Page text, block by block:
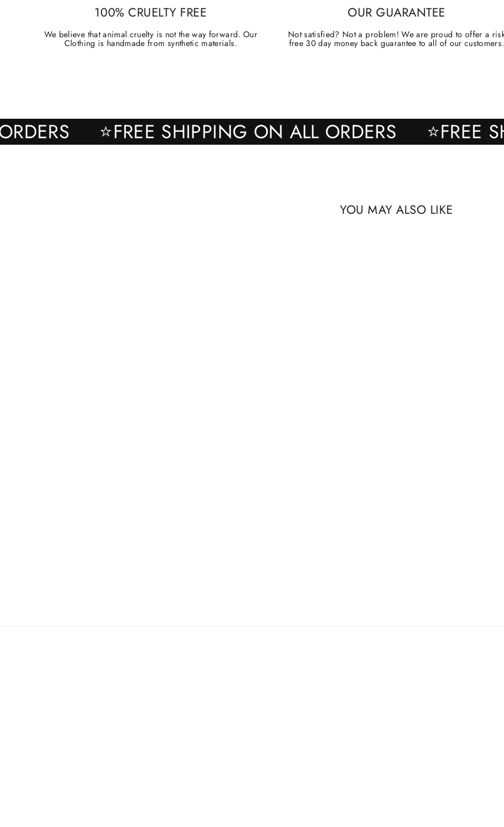
100% CRUELTY FREE
We believe that animal cruelty is not the way forward. Our
Clothing is handmade from synthetic materials.
OUR GUARANTEE
Not satisfied? Not a problem! We are proud to offer a
free 30 day money back guarantee to all of our customers.
ORDERS ⭐FREE SHIPPING ON ALL ORDERS
YOU MAY ALSO LIKE